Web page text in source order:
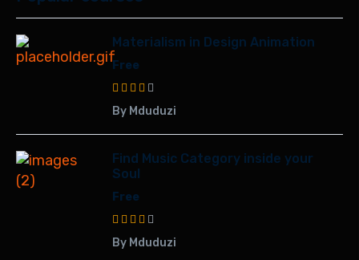
Materialism in Design Animation
Free
By Mduduzi
Find Music Category inside your
Soul
Free
By Mduduzi